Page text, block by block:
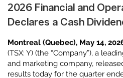
2026 Financial and
Declares a Cash
Montreal (Quebec), May 14,
(TSX: Y) (the “Company”), a
and marketing company,
results today for the quarter